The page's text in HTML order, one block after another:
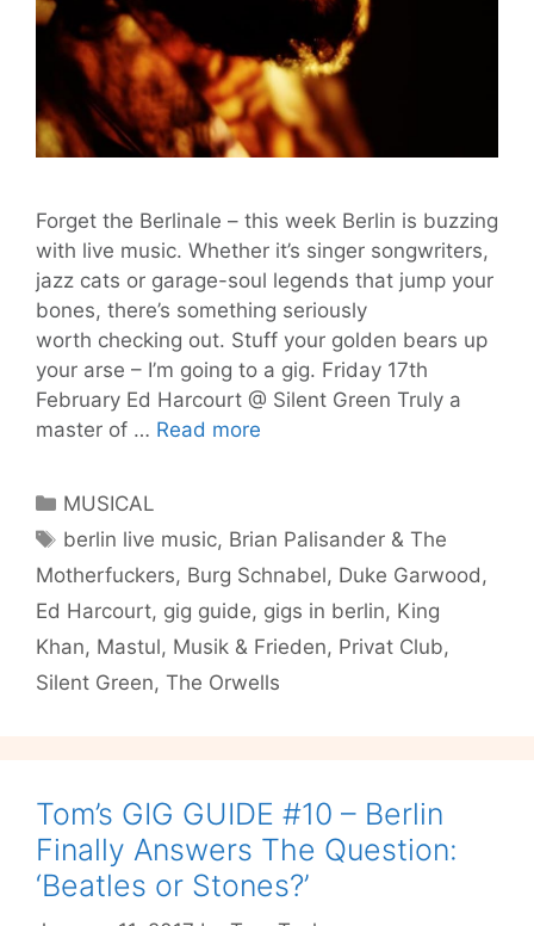
Forget the Berlinale – this week Berlin is buzzing
with live music. Whether it’s singer songwriters,
jazz cats or garage-soul legends that jump your
bones, there’s something seriously
worth checking out. Stuff your golden bears up
your arse – I’m going to a gig. Friday 17th
February Ed Harcourt @ Silent Green Truly a
master of … Read more
–
Ed
Harcourt,
Duke
The
Categories
MUSICAL
Tags
berlin live music, Brian Palisander & The
Motherfuckers, Burg Schnabel, Duke Garwood ,
Ed Harcourt, gig guide, gigs in berlin, King
Khan, Mastul, Musik & Frieden, Privat Club,
Silent Green, The Orwells
Tom’s GIG GUIDE #10 – Berlin
Finally Answers The Question:
‘Beatles or Stones?’